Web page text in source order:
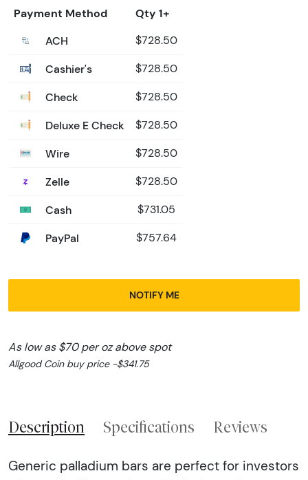
Payment Method
Qty 1+
ACH
$728.50
Cashier's $728.50
Check $728.50
Deluxe E Check $728.50
Wire $728.50
Zelle $728.50
Cash $731.05
PayPal $757.64
NOTIFY ME
As low as $70 per oz above spot
Allgood Coin buy price -$341.75
Description Specifications Reviews
Generic palladium bars are perfect for investors